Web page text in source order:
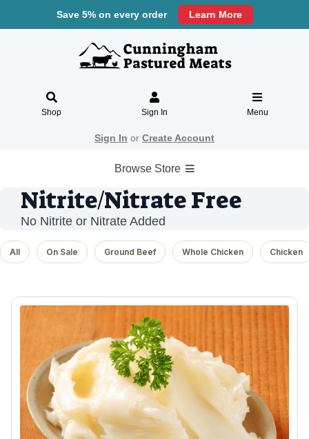
Save 5% on every order Learn More
Shop Sign In Menu
Sign In or Create Account
Browse Store
Nitrite/Nitrate Free
No Nitrite or Nitrate Added
All On Sale Ground Beef Whole Chicken Chicken